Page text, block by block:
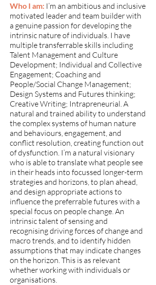
Who I am: I’m an ambitious and inclusive
motivated leader and team builder with
a genuine passion for developing the
intrinsic nature of individuals. I have
multiple transferrable skills including
Talent Management and Culture
Development; Individual and Collective
Engagement; Coaching and
People/Social Change Management;
Design Systems and Futures thinking;
Creative Writing; Intrapreneurial. A
natural and trained ability to understand
the complex systems of human nature
and behaviours, engagement, and
conflict resolution, creating function out
of dysfunction. I’m a natural visionary
who is able to translate what people see
in their heads into focussed longer-term
strategies and horizons, to plan ahead,
and design appropriate actions to
influence the preferrable futures with a
special focus on people change. An
intrinsic talent of sensing and
recognising driving forces of change and
macro trends, and to identify hidden
assumptions that may indicate changes
on the horizon. This is as relevant
whether working with individuals or
organisations.